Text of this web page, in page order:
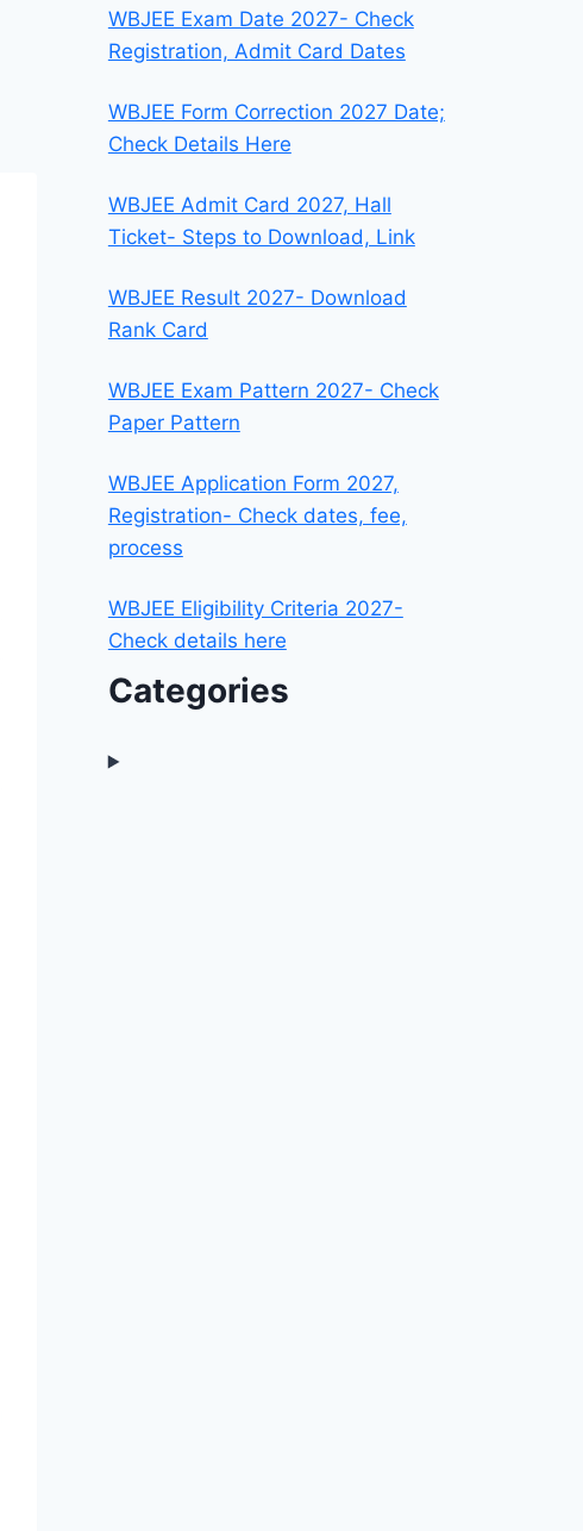
WBJEE Exam Date 2027- Check
Registration, Admit Card Dates
WBJEE Form Correction 2027 Date;
Check Details Here
WBJEE Admit Card 2027, Hall
Ticket- Steps to Download, Link
WBJEE Result 2027- Download
Rank Card
WBJEE Exam Pattern 2027- Check
Paper Pattern
WBJEE Application Form 2027,
Registration- Check dates, fee,
process
WBJEE Eligibility Criteria 2027-
Check details here
Categories